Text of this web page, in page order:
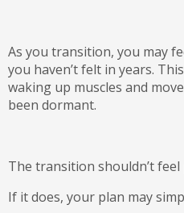
As you transition, you may
you haven’t felt in years.
waking up muscles and
been dormant.
The transition shouldn’t
If it does, your plan may